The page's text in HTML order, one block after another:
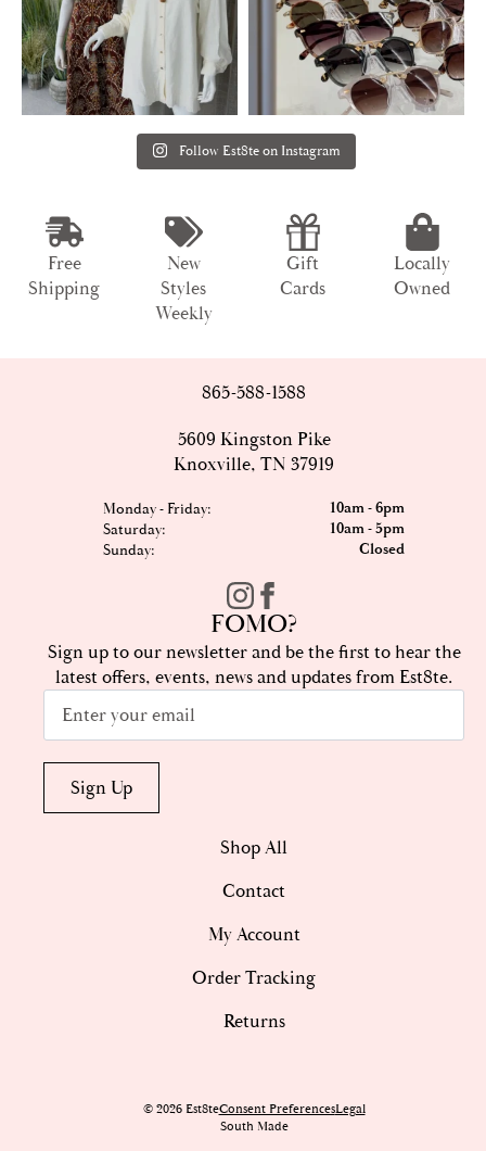
Follow Est8te on Instagram
Free
Shipping
New
Styles
Weekly
Gift
Cards
Locally
Owned
865-588-1588
5609 Kingston Pike
Knoxville, TN 37919
Monday - Friday: 10am - 6pm
Saturday: 10am - 5pm
Sunday: Closed
FOMO?
Sign up to our newsletter and be the first to hear the
latest offers, events, news and updates from Est8te.
Email
Sign Up
Shop All
Contact
My Account
Order Tracking
Returns
© 2026 Est8teConsent PreferencesLegal
South Made